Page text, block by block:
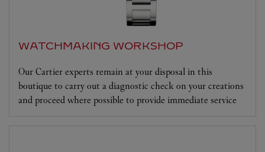
WATCHMAKING WORKSHOP
Our Cartier experts remain at your disposal in this
boutique to carry out a diagnostic check on your creations
and proceed where possible to provide immediate service